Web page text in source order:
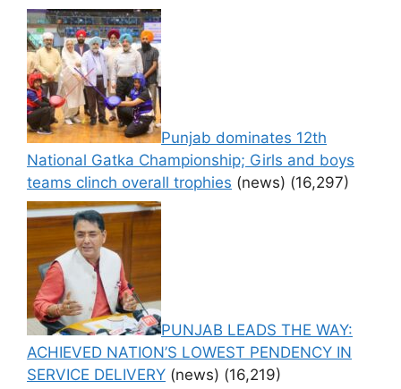
Punjab dominates 12th
National Gatka Championship; Girls and boys
teams clinch overall trophies (news) (16,297)
PUNJAB LEADS THE WAY:
ACHIEVED NATION’S LOWEST PENDENCY IN
SERVICE DELIVERY (news) (16,219)